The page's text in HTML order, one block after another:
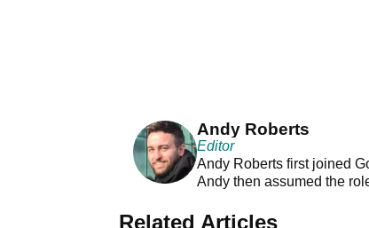
Andy Roberts
Editor
Andy Roberts first joined
Andy then assumed the
Related Articles